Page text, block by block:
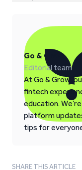
Go & Grow
Editorial team
At Go & Grow,
fintech
education.
platform
tips for
SHARE THIS ARTICLE